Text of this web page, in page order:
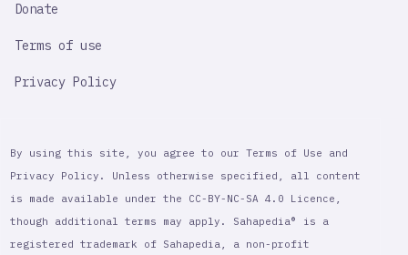
Donate
Terms of use
Privacy Policy
By using this site, you agree to our Terms of Use and
Privacy Policy. Unless otherwise specified, all content
is made available under the CC-BY-NC-SA 4.0 Licence,
though additional terms may apply. Sahapedia® is a
registered trademark of Sahapedia, a non-profit